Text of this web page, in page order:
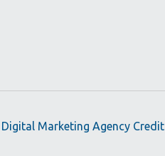
Digital Marketing Agency Credit